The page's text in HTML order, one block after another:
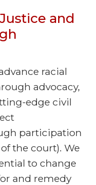
and
racial
advocacy,
edge civil
participation
the court). We
to change
and remedy